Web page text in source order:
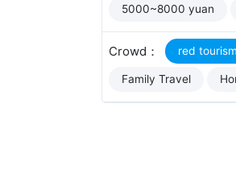
5000~8000 yuan
Crowd： red tourism
Family Travel